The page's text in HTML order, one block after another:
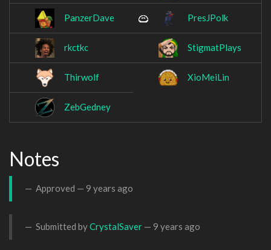
PanzerDave PresJPolk
rkctkc StigmatPlays
Thirwolf XioMeiLin
ZebGedney
Notes
Approved — 9 years ago
Submitted byCrystalSaver — 9 years ago